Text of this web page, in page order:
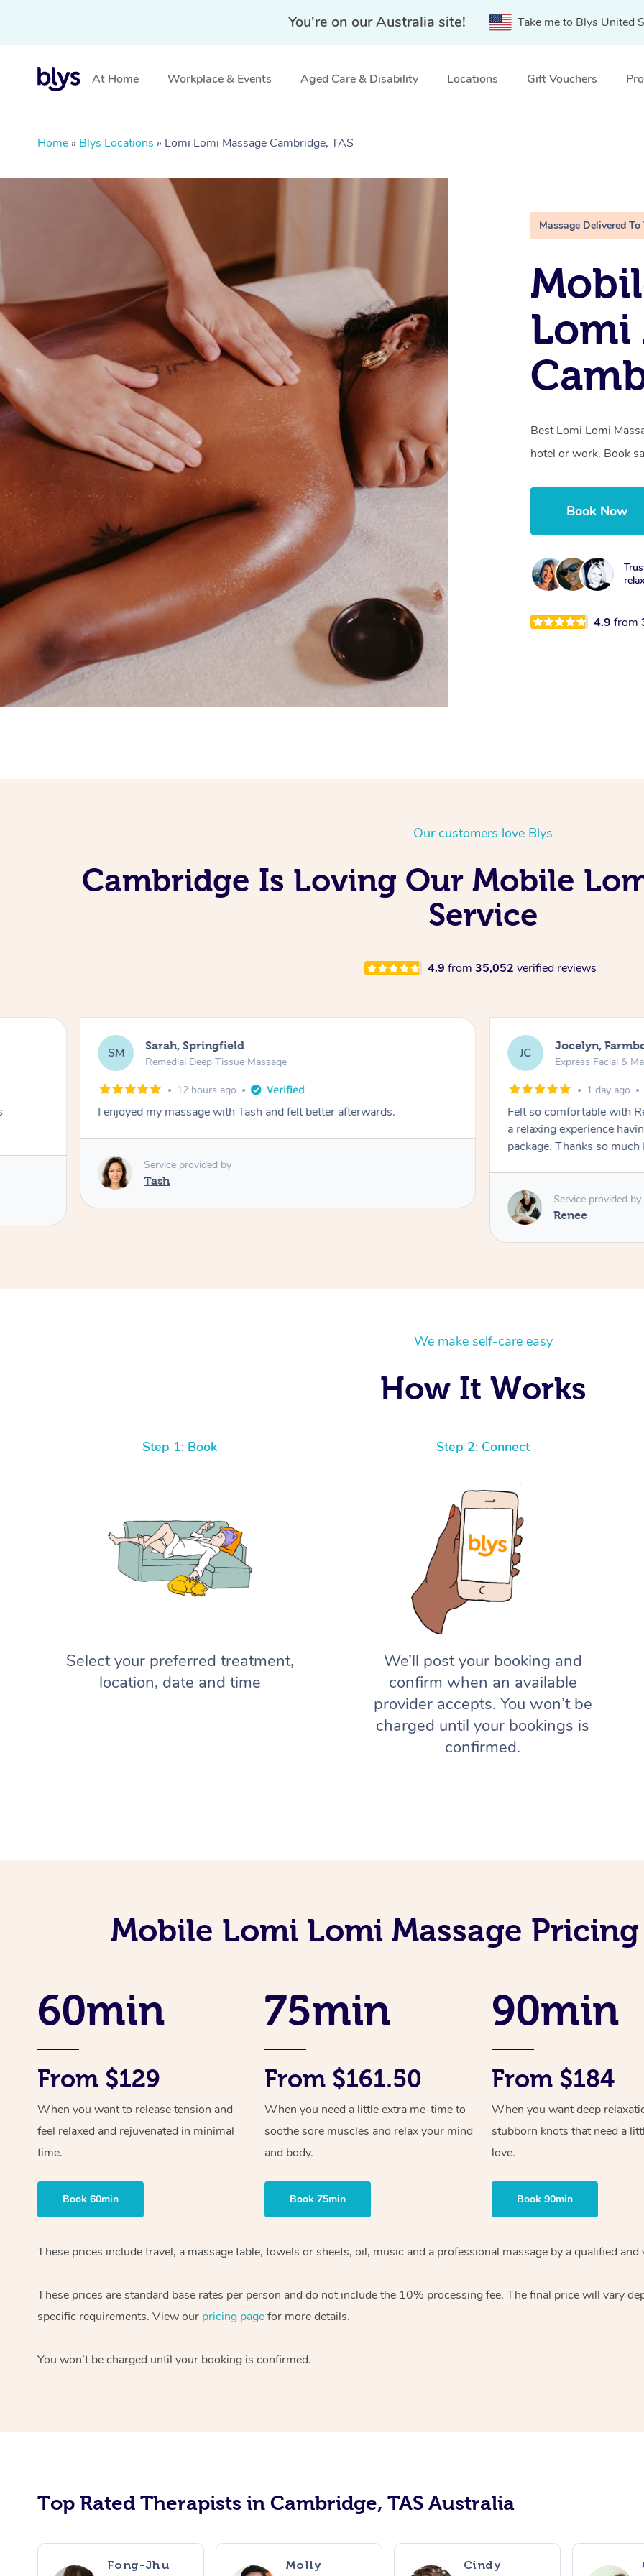
You're on our Australia site! Take me to Blys United
At Home Workplace & Events Aged Care & Disability Locations Gift Vouchers
Home » Blys Locations » Lomi Lomi Massage Cambridge, TAS
Massage Delivered To
Lomi
Best Lomi Lomi
hotel or work. Book
Book Now
4.9from
Our customers love Blys
Cambridge Is Loving Our Mobile
Service
4.9 from 35,052 verified reviews
SM Sarah, Springfield
Remedial Deep Tissue Massage
12 hours ago
I enjoyed my massage with Tash and felt better afterwards.
Service provided by
Tash
JC Jocelyn,
Express Facial &
1 day ago
Felt so comfortable with
a relaxing experience
package. Thanks so much
Service provided by
Renee
We make self-care easy
How It Works
Step 1: Book
Select your preferred treatment,
location, date and time
Step 2: Connect
We’ll post your booking and
confirm when an available
provider accepts. You won’t be
charged until your bookings is
confirmed.
Mobile Lomi Lomi Massage
60min
From $129
When you want to release tension and
feel relaxed and rejuvenated in minimal
time.
Book 60min
75min
From $161.50
When you need a little extra me-time to
soothe sore muscles and relax your mind
and body.
Book 75min
90min
From $184
When you want deep
stubborn knots that need a
love.
Book 90min
These prices include travel, a massage table, towels or sheets, oil, music and a professional massage by a qualified
These prices are standard base rates per person and do not include the 10% processing fee. The final price will vary
specific requirements. View our pricing pagefor more details.
You won’t be charged until your booking is confirmed.
Top Rated Therapists in Cambridge, TAS Australia
Fong-Jhu Molly Cindy